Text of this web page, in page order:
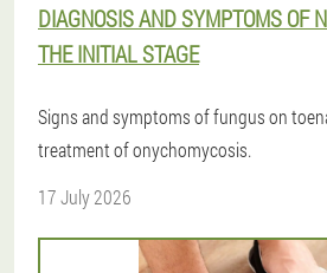
DIAGNOSIS AND SYMPTOMS OF
THE INITIAL STAGE
Signs and symptoms of fungus on
treatment of onychomycosis.
17 July 2026